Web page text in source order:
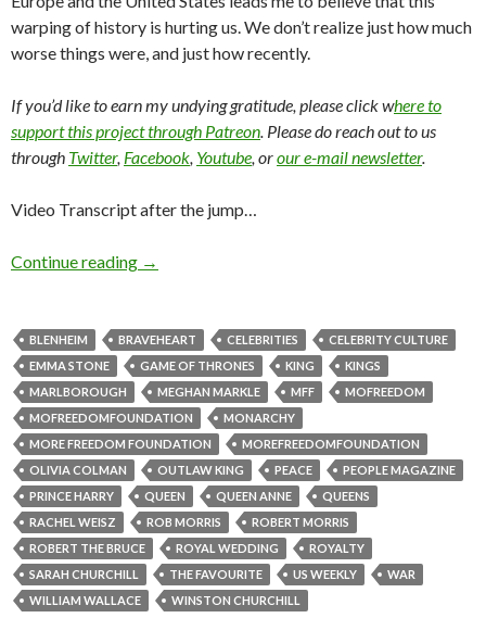
warping of history is hurting us. We don’t realize just how much
worse things were, and just how recently.
If you’d like to earn my undying gratitude, please click where to
support this project through Patreon. Please do reach out to us
through Twitter, Facebook, Youtube, orour e-mail newsletter.
Video Transcript after the jump…
Continue reading →
BLENHEIM BRAVEHEART CELEBRITIES
CELEBRITY CULTURE
EMMA STONE
GAME OF THRONES KING
KINGS
MARLBOROUGH
MEGHAN MARKLE MFF
MOFREEDOM
MOFREEDOMFOUNDATION
MONARCHY
MORE FREEDOM FOUNDATION
MOREFREEDOMFOUNDATION
OLIVIA COLMAN
OUTLAW KING PEACE
PEOPLE MAGAZINE
PRINCE HARRY
QUEEN QUEEN ANNE
QUEENS
RACHEL WEISZ
ROB MORRIS
ROBERT MORRIS
ROBERT THE BRUCE
ROYAL WEDDING
ROYALTY
SARAH CHURCHILL
THE FAVOURITE US WEEKLY
WAR
WILLIAM WALLACE
WINSTON CHURCHILL